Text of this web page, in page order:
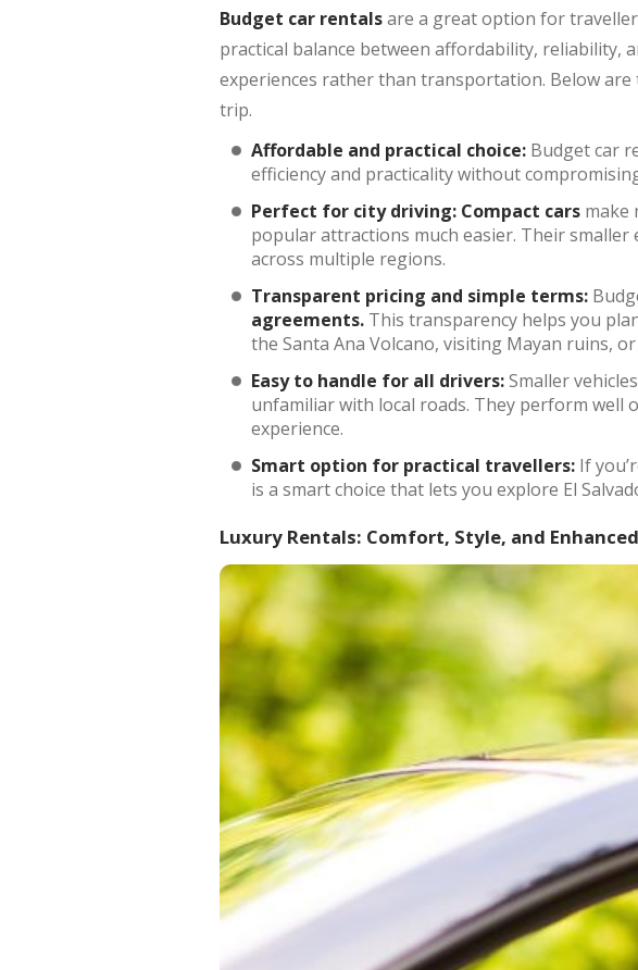
Budget car rentalsare a great option for
practical balance between affordability,
experiences rather than transportation. Below
trip.
Affordable and practical choice: Budget car
efficiency and practicality without
Perfect for city driving: Compact cars make
popular attractions much easier. Their smaller
across multiple regions.
Transparent pricing and simple terms:
agreements. This transparency helps you
the Santa Ana Volcano, visiting Mayan ruins,
Easy to handle for all drivers:Smaller
unfamiliar with local roads. They perform well
experience.
Smart option for practical travellers: If
is a smart choice that lets you explore El
Luxury Rentals: Comfort, Style, and